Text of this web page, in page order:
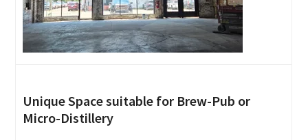
Unique Space suitable for Brew-Pub or
Micro-Distillery